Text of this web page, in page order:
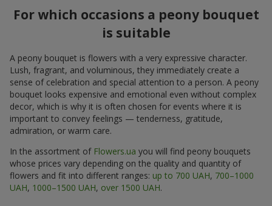
For which occasions a peony bouquet
is suitable
A peony bouquet is flowers with a very expressive character.
Lush, fragrant, and voluminous, they immediately create a
sense of celebration and special attention to a person. A peony
bouquet looks expensive and emotional even without complex
decor, which is why it is often chosen for events where it is
important to convey feelings — tenderness, gratitude,
admiration, or warm care.
In the assortment of Flowers.ua you will find peony bouquets
whose prices vary depending on the quality and quantity of
flowers and fit into different ranges: up to 700 UAH, 700–1000
UAH, 1000–1500 UAH, over 1500 UAH.